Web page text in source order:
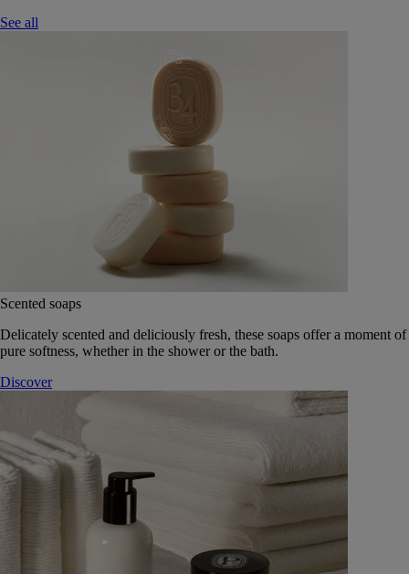
See all
Scented soaps
Delicately scented and deliciously fresh, these soaps offer a moment of
pure softness, whether in the shower or the bath.
Discover